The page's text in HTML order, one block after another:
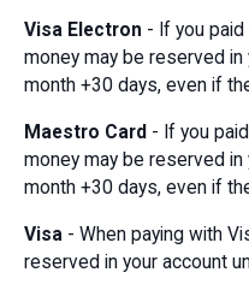
Visa Electron - If you paid
money may be reserved
month +30 days, even if
Maestro Card - If you
money may be reserved
month +30 days, even if
Visa - When paying with
reserved in your account